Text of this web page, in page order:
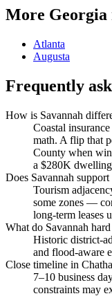
More Georgia
Atlanta
Augusta
Frequently
How is Savannah
Coastal
math. A flip that
County when
a $280K
Does Savannah
Tourism
some zones —
long-term leases
What do Savannah
Historic district-
and flood-aware
Close timeline in
7–10 business
constraints may